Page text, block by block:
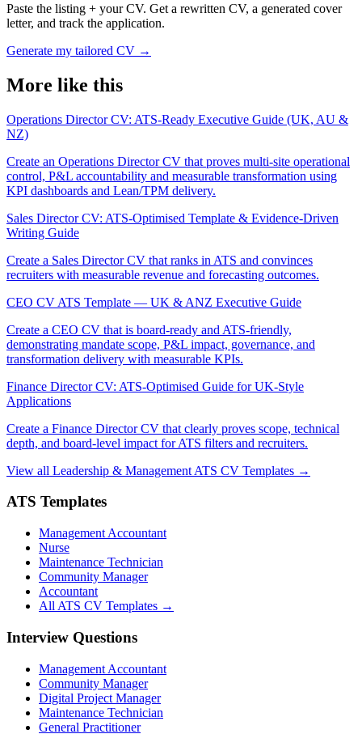
Paste the listing + your CV. Get a rewritten CV, a generated cover
letter, and track the application.
Generate my tailored CV →
More like this
Operations Director CV: ATS-Ready Executive Guide (UK, AU &
NZ)
Create an Operations Director CV that proves multi-site operational
control, P&L accountability and measurable transformation using
KPI dashboards and Lean/TPM delivery.
Sales Director CV: ATS-Optimised Template & Evidence-Driven
Writing Guide
Create a Sales Director CV that ranks in ATS and convinces
recruiters with measurable revenue and forecasting outcomes.
CEO CV ATS Template — UK & ANZ Executive Guide
Create a CEO CV that is board-ready and ATS-friendly,
demonstrating mandate scope, P&L impact, governance, and
transformation delivery with measurable KPIs.
Finance Director CV: ATS-Optimised Guide for UK-Style
Applications
Create a Finance Director CV that clearly proves scope, technical
depth, and board-level impact for ATS filters and recruiters.
View all Leadership & Management ATS CV Templates →
ATS Templates
Management Accountant
Nurse
Maintenance Technician
Community Manager
Accountant
All ATS CV Templates →
Interview Questions
Management Accountant
Community Manager
Digital Project Manager
Maintenance Technician
General Practitioner